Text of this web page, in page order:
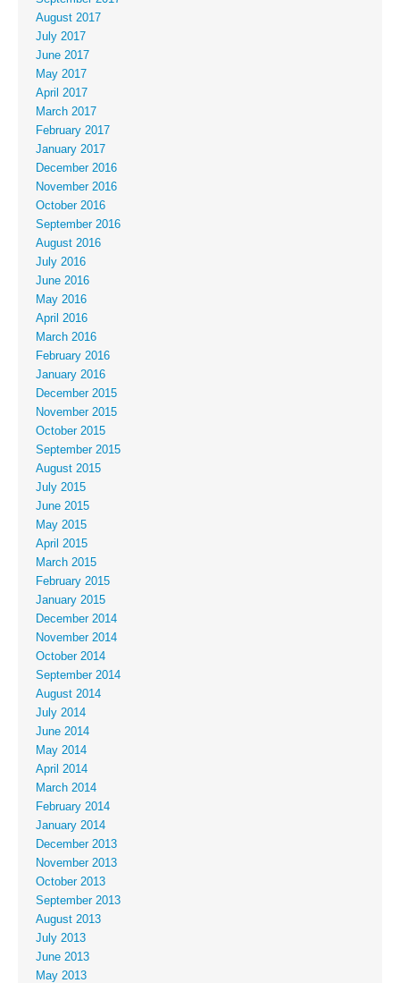
August 2017
July 2017
June 2017
May 2017
April 2017
March 2017
February 2017
January 2017
December 2016
November 2016
October 2016
September 2016
August 2016
July 2016
June 2016
May 2016
April 2016
March 2016
February 2016
January 2016
December 2015
November 2015
October 2015
September 2015
August 2015
July 2015
June 2015
May 2015
April 2015
March 2015
February 2015
January 2015
December 2014
November 2014
October 2014
September 2014
August 2014
July 2014
June 2014
May 2014
April 2014
March 2014
February 2014
January 2014
December 2013
November 2013
October 2013
September 2013
August 2013
July 2013
June 2013
May 2013